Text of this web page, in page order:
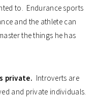
to. Endurance sports
and the athlete can
the things he has
private. Introverts are
and private individuals.